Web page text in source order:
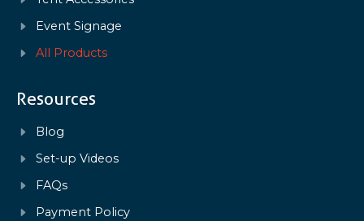
Event Signage
All Products
Resources
Blog
Set-up Videos
FAQs
Payment Policy